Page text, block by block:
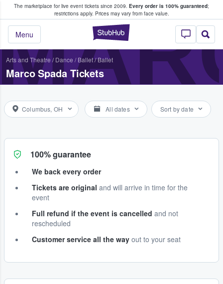
The marketplace for live event tickets since 2009. Every order is 100% guaranteed;
restrictions apply. Prices may vary from face value.
StubHub –
Menu
Fans Buy & Sell Tickets
Arts and Theatre / Dance / Ballet/Ballet
Marco Spada Tickets
Columbus, OH All dates Sort by date
100% guarantee
We back every order
Tickets are original and will arrive in time for the
event
Full refund if the event is cancelled and not
rescheduled
Customer service all the way out to your seat